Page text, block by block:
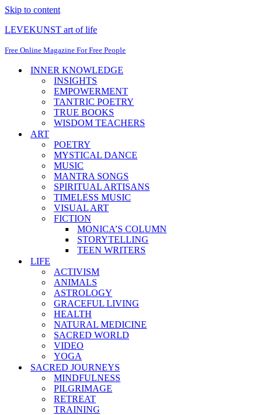
Skip to content
LEVEKUNST art of life
Free Online Magazine For Free People
INNER KNOWLEDGE
INSIGHTS
EMPOWERMENT
TANTRIC POETRY
TRUE BOOKS
WISDOM TEACHERS
ART
POETRY
MYSTICAL DANCE
MUSIC
MANTRA SONGS
SPIRITUAL ARTISANS
TIMELESS MUSIC
VISUAL ART
FICTION
MONICA’S COLUMN
STORYTELLING
TEEN WRITERS
LIFE
ACTIVISM
ANIMALS
ASTROLOGY
GRACEFUL LIVING
HEALTH
NATURAL MEDICINE
SACRED WORLD
VIDEO
YOGA
SACRED JOURNEYS
MINDFULNESS
PILGRIMAGE
RETREAT
TRAINING